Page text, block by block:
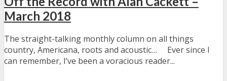
March 2018
The straight-talking monthly column on all things
country, Americana, roots and acoustic… Ever since I
can remember, I’ve been a voracious reader...